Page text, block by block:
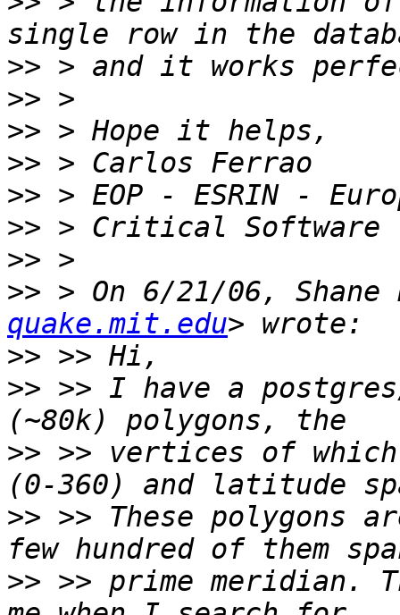
>>
>>
>>
>>
>>
>>
>>
>> > On 6/21/06, Shane
quake.mit.edu
>>
>> >> I have a
>> >> vertices of
>> >> These polygons
>> >> prime meridian.